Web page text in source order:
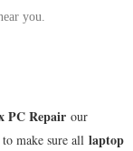
you.
PC Repair our
make sure all laptop